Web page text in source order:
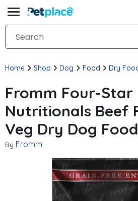
Home Shop Dog Food Dry
Fromm Four-Star
Nutritionals Beef
Veg Dry Dog
By Fromm